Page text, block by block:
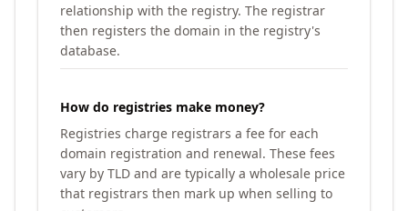
relationship with the registry. The registrar
then registers the domain in the registry's
database.
How do registries make money?
Registries charge registrars a fee for each
domain registration and renewal. These fees
vary by TLD and are typically a wholesale price
that registrars then mark up when selling to